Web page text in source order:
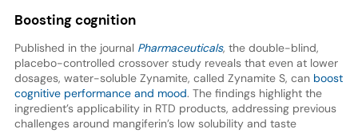
Boosting cognition
Published in the journal Pharmaceuticals, the double-blind,
placebo-controlled crossover study reveals that even at lower
dosages, water-soluble Zynamite, called Zynamite S, can boost
cognitive performance and mood. The findings highlight the
ingredient’s applicability in RTD products, addressing previous
challenges around mangiferin’s low solubility and taste